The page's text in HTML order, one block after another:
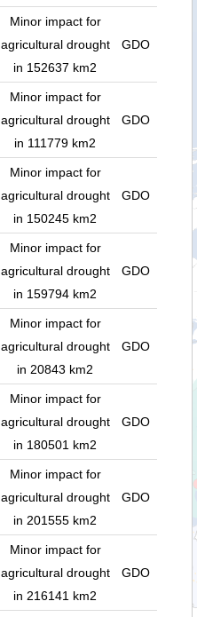
Minor impact for
agricultural drought
in 152637 km2
GDO
Minor impact for
agricultural drought
in 111779 km2
GDO
Minor impact for
agricultural drought
in 150245 km2
GDO
Minor impact for
agricultural drought
in 159794 km2
GDO
Minor impact for
agricultural drought
in 20843 km2
GDO
Minor impact for
agricultural drought
in 180501 km2
GDO
Minor impact for
agricultural drought
in 201555 km2
GDO
Minor impact for
agricultural drought
in 216141 km2
GDO